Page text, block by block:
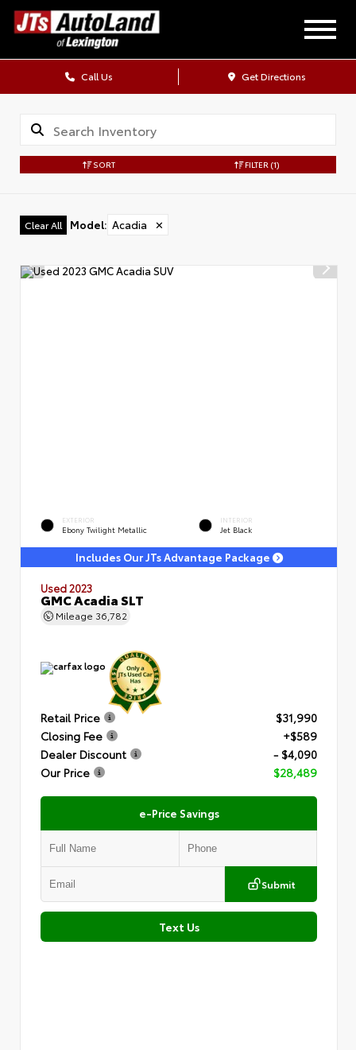
Call Us Get Directions
SORT FILTER (1)
Clear All Model: Acadia ✕
EXTERIOR
Ebony Twilight Metallic
INTERIOR
Jet Black
Includes Our JTs Advantage Package
Used 2023
GMC Acadia SLT
Mileage 36,782
Retail Price
$31,990
Closing Fee
+$589
Dealer Discount
- $4,090
Our Price
$28,489
e-Price Savings
Submit
Text Us